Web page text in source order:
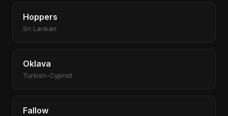
Hoppers
Sri Lankan
Oklava
Turkish-Cypriot
Fallow